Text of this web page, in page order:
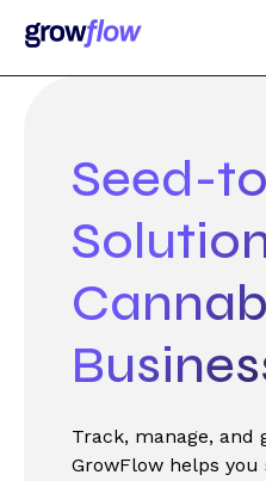
Seed-
Track, manage, and
GrowFlow helps